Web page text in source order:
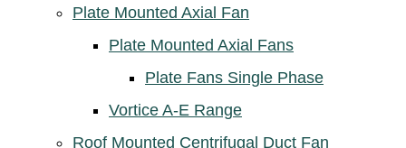
Plate Mounted Axial Fan
Plate Mounted Axial Fans
Plate Fans Single Phase
Vortice A-E Range
Roof Mounted Centrifugal Duct Fan